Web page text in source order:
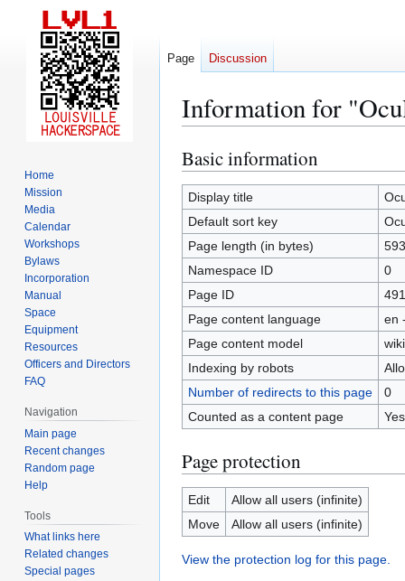
Information for
Jump
to
navigation
Jump
to
search
Basic information
Display title
Default sort key
Page length (in bytes)
593
Namespace ID
0
Page ID
491
Page content language
en
Page content model
Indexing by robots
Number of redirects to this page
0
Counted as a content page
Yes
Page protection
Edit
Allow all users (infinite)
Move
Allow all users (infinite)
View the protection log for this page.
Page Discussion
Home
Mission
Media
Calendar
Workshops
Bylaws
Incorporation
Manual
Space
Equipment
Resources
Officers and Directors
FAQ
Navigation
Main page
Recent changes
Random page
Help
Tools
What links here
Related changes
Special pages